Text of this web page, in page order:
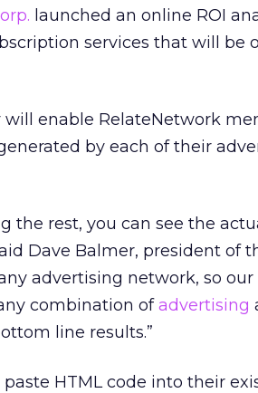
launched an online ROI
services that will be
will enable RelateNetwork
by each of their
the rest, you can see the
Dave Balmer, president of
advertising network, so our
combination ofadvertising
line results.”
HTML code into their